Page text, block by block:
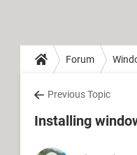
Forum
Previous Topic
Installing